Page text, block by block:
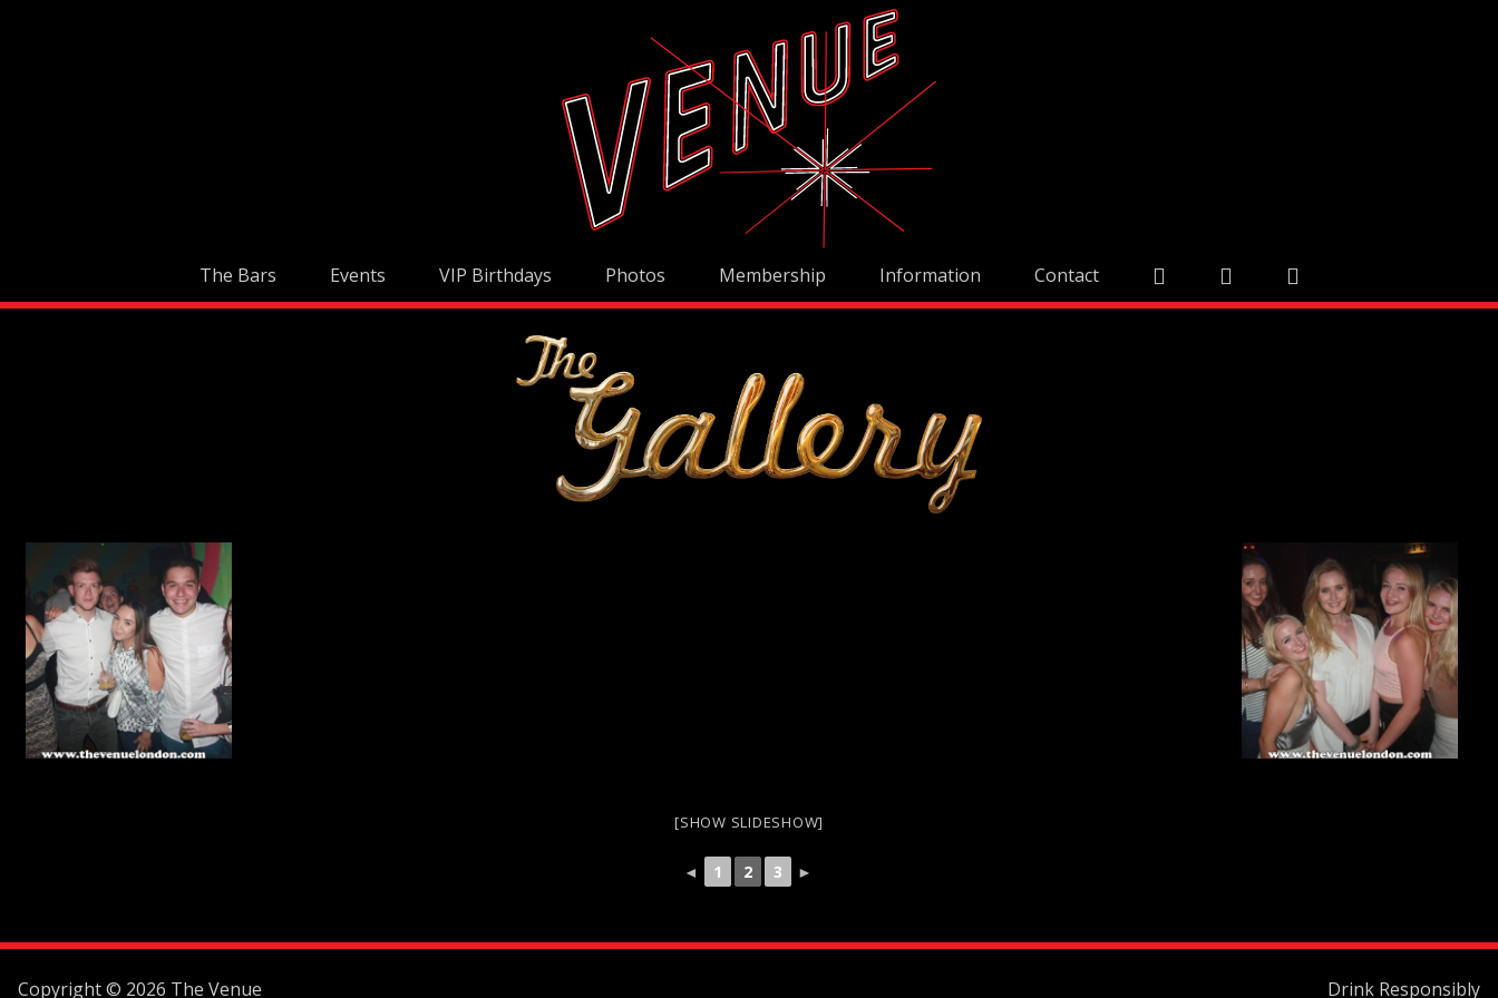
The Bars Events VIP Birthdays Photos Membership Information Contact
[SHOW SLIDESHOW]
◄ 1 2 3 ►
Copyright © 2026 The Venue Drink Responsibly